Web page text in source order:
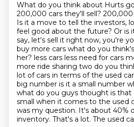
What do you think about Hurts
200,000 cars they'll sell? 200,000
Is it a move to tell the investors,
feel good about the future? Or is
say, let's sell it right now, you're
buy more cars what do you
her? less cars less need for cars
more ride sharing two do you
lot of cars in terms of the used
big number is it a small number
what do you guys thought is that
small when it comes to the used
was my question. It's about 40%
inventory. That's a lot. The used